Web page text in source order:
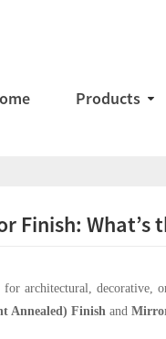
Products
Finish: What’s
for architectural,
Annealed) Finish and